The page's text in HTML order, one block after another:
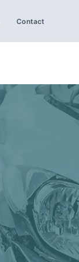
Contact